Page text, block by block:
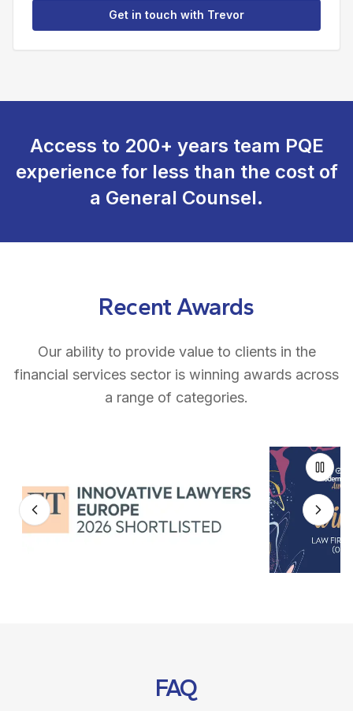
Get in touch with Trevor
Access to 200+ years team PQE
experience for less than the cost of
a General Counsel.
Recent Awards
Our ability to provide value to clients in the
financial services sector is winning awards across
a range of categories.
FAQ